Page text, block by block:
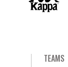
TEAMS